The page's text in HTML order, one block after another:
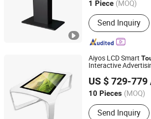
1 Piece (MOQ)
Main Products:
Customized Self-
Indoor Digital
Signage,
Send Inquiry
Aiyos LCD Smart
Interactive
US $ 729-779
10 Pieces (MOQ)
Connectivity :Wi-Fi
Send Inquiry
AIYOS Technology Co., Ltd.
Guangdong, China Since